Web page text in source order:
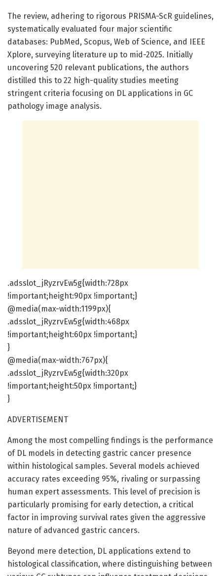
The review, adhering to rigorous PRISMA-ScR guidelines,
systematically evaluated four major scientific
databases: PubMed, Scopus, Web of Science, and IEEE
Xplore, surveying literature up to mid-2025. Initially
uncovering 520 relevant publications, the authors
distilled this to 22 high-quality studies meeting
stringent criteria focusing on DL applications in GC
pathology image analysis.
.adsslot_jRyzrvEw5g{width:728px
!important;height:90px !important;}
@media(max-width:1199px){
.adsslot_jRyzrvEw5g{width:468px
!important;height:60px !important;}
}
@media(max-width:767px){
.adsslot_jRyzrvEw5g{width:320px
!important;height:50px !important;}
}
ADVERTISEMENT
Among the most compelling findings is the performance
of DL models in detecting gastric cancer presence
within histological samples. Several models achieved
accuracy rates exceeding 95%, rivaling or surpassing
human expert assessments. This level of precision is
particularly promising for early detection, a critical
factor in improving survival rates given the aggressive
nature of advanced gastric cancers.
Beyond mere detection, DL applications extend to
histological classification, where distinguishing between